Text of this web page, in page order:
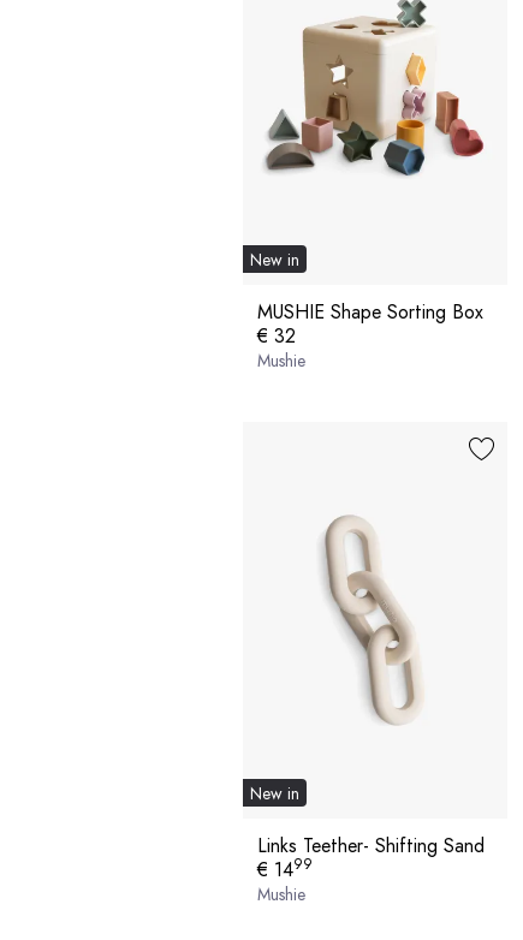
New in
MUSHIE Shape Sorting Box
€ 32
Mushie
New in
Links Teether- Shifting Sand
€ 1499
Mushie